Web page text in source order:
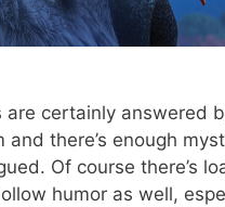
are certainly answered
and there’s enough
Of course there’s
humor as well,